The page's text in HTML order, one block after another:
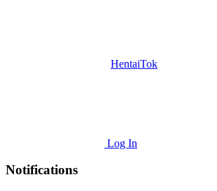
HentaiTok
Log In
Notifications